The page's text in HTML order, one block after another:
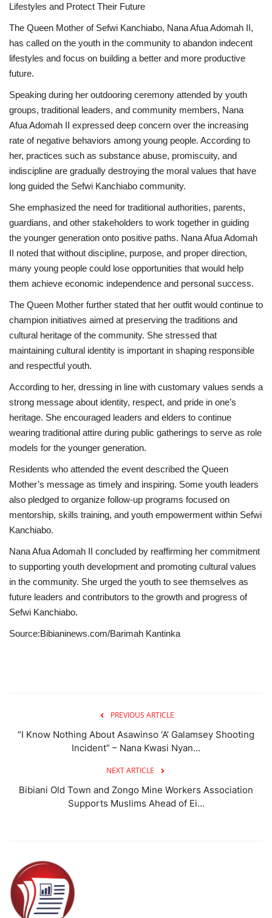
Lifestyles and Protect Their Future
The Queen Mother of Sefwi Kanchiabo, Nana Afua Adomah II,
has called on the youth in the community to abandon indecent
lifestyles and focus on building a better and more productive
future.
Speaking during her outdooring ceremony attended by youth
groups, traditional leaders, and community members, Nana
Afua Adomah II expressed deep concern over the increasing
rate of negative behaviors among young people. According to
her, practices such as substance abuse, promiscuity, and
indiscipline are gradually destroying the moral values that have
long guided the Sefwi Kanchiabo community.
She emphasized the need for traditional authorities, parents,
guardians, and other stakeholders to work together in guiding
the younger generation onto positive paths. Nana Afua Adomah
II noted that without discipline, purpose, and proper direction,
many young people could lose opportunities that would help
them achieve economic independence and personal success.
The Queen Mother further stated that her outfit would continue to
champion initiatives aimed at preserving the traditions and
cultural heritage of the community. She stressed that
maintaining cultural identity is important in shaping responsible
and respectful youth.
According to her, dressing in line with customary values sends a
strong message about identity, respect, and pride in one’s
heritage. She encouraged leaders and elders to continue
wearing traditional attire during public gatherings to serve as role
models for the younger generation.
Residents who attended the event described the Queen
Mother’s message as timely and inspiring. Some youth leaders
also pledged to organize follow-up programs focused on
mentorship, skills training, and youth empowerment within Sefwi
Kanchiabo.
Nana Afua Adomah II concluded by reaffirming her commitment
to supporting youth development and promoting cultural values
in the community. She urged the youth to see themselves as
future leaders and contributors to the growth and progress of
Sefwi Kanchiabo.
Source:Bibianinews.com/Barimah Kantinka
PREVIOUS ARTICLE
“I Know Nothing About Asawinso ‘A’ Galamsey Shooting
Incident” – Nana Kwasi Nyan...
NEXT ARTICLE
Bibiani Old Town and Zongo Mine Workers Association
Supports Muslims Ahead of Ei...